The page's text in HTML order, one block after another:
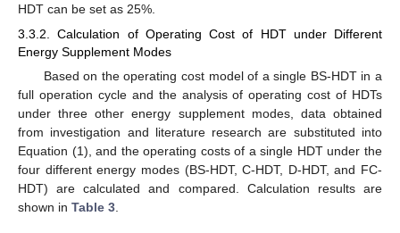
HDT can be set as 25%.
3.3.2. Calculation of Operating Cost of HDT under Different
Energy Supplement Modes
Based on the operating cost model of a single BS-HDT in a
full operation cycle and the analysis of operating cost of HDTs
under three other energy supplement modes, data obtained
from investigation and literature research are substituted into
Equation (1), and the operating costs of a single HDT under the
four different energy modes (BS-HDT, C-HDT, D-HDT, and FC-
HDT) are calculated and compared. Calculation results are
shown in Table 3